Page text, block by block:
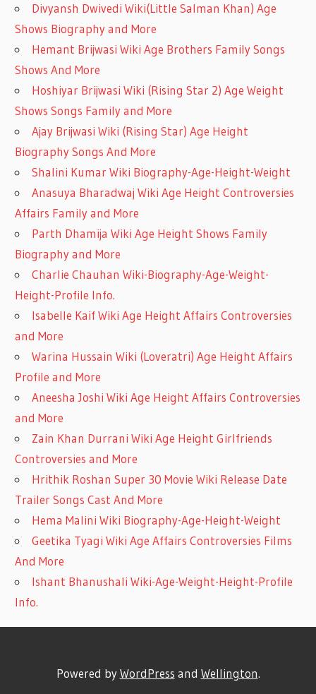
Divyansh Dwivedi Wiki(Little Salman Khan) Age
Shows Biography and More
Hemant Brijwasi Wiki Age Brothers Family Songs
Shows And More
Hoshiyar Brijwasi Wiki (Rising Star 2) Age Weight
Shows Songs Family and More
Ajay Brijwasi Wiki (Rising Star) Age Height
Biography Songs And More
Shalini Kumar Wiki Biography-Age-Height-Weight
Anasuya Bharadwaj Wiki Age Height Controversies
Affairs Family and More
Parth Dhamija Wiki Age Height Shows Family
Biography and More
Charlie Chauhan Wiki-Biography-Age-Weight-
Height-Profile Info.
Isabelle Kaif Wiki Age Height Affairs Controversies
and More
Warina Hussain Wiki (Loveratri) Age Height Affairs
Profile and More
Aneesha Joshi Wiki Age Height Affairs Controversies
and More
Zain Khan Durrani Wiki Age Height Girlfriends
Controversies and More
Hrithik Roshan Super 30 Movie Wiki Release Date
Trailer Songs Cast And More
Hema Malini Wiki Biography-Age-Height-Weight
Geetika Tyagi Wiki Age Affairs Controversies Films
And More
Ishant Bhanushali Wiki-Age-Weight-Height-Profile
Info.
Powered byWordPress and Wellington.